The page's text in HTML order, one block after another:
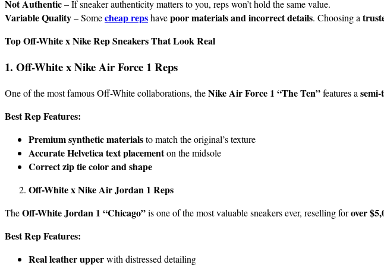
Not Authentic– If sneaker authenticity matters to you, reps won’t hold the same value.
Variable Quality– Somecheap repshavepoor materials and incorrect details. Choosing a
Top Off-White x Nike Rep Sneakers That Look Real
1. Off-White x Nike Air Force 1 Reps
One of the most famous Off-White collaborations, theNike Air Force 1 “The Ten”features a
Best Rep Features:
Premium synthetic materialsto match the original’s texture
Accurate Helvetica text placementon the midsole
Correct zip tie color and shape
Off-White x Nike Air Jordan 1 Reps
TheOff-White Jordan 1 “Chicago”is one of the most valuable sneakers ever, reselling forover
Best Rep Features:
Real leather upperwith distressed detailing